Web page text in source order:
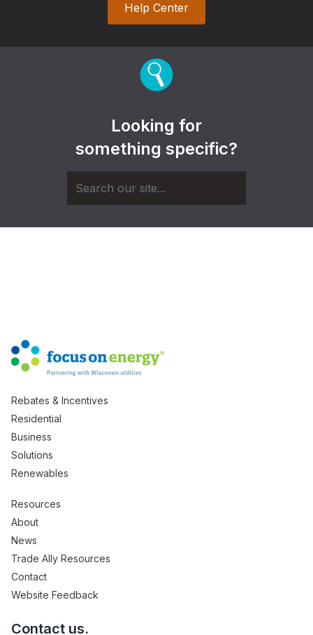
Help Center
Looking for
something specific?
Rebates & Incentives
Residential
Business
Solutions
Renewables
Resources
About
News
Trade Ally Resources
Contact
Website Feedback
Contact us.